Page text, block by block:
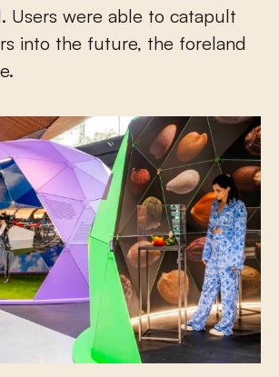
Users were able to catapult
into the future, the foreland